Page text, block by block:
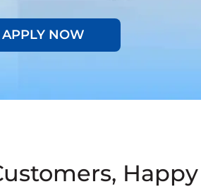
APPLY NOW
Happy